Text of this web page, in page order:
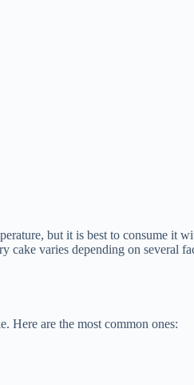
but it is best to consume it
varies depending on several
Here are the most common ones: